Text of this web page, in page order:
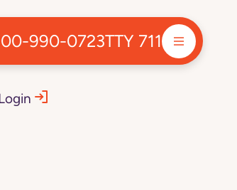
990-0723TTY 711